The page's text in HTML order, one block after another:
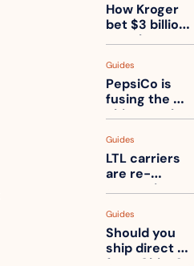
How Kroger
bet $3 billion
on robots,
back to its
stores
Guides
PepsiCo is
fusing the
chips truck
truck into
one
Guides
LTL carriers
are re-
measuring
How to get
ahead of
them
Guides
Should you
ship direct